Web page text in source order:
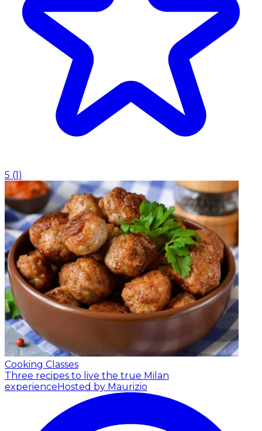
5 (1)
Cooking Classes
Three recipes to live the true Milan
experienceHosted by Maurizio